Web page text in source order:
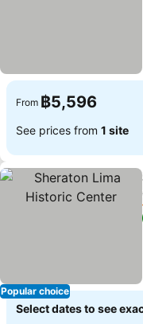
From ฿5,596
See prices from 1 site
Popular choice
Select dates to see